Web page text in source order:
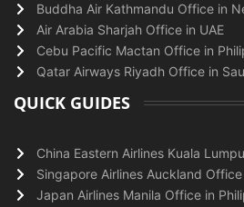
Buddha Air Kathmandu Office in
Air Arabia Sharjah Office in UAE
Cebu Pacific Mactan Office in
Qatar Airways Riyadh Office in
QUICK GUIDES
China Eastern Airlines Kuala
Singapore Airlines Auckland
Japan Airlines Manila Office in